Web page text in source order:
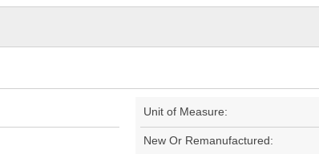
Unit of Measure:
New Or Remanufactured: